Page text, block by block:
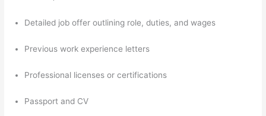
Detailed job offer outlining role, duties, and wages
Previous work experience letters
Professional licenses or certifications
Passport and CV